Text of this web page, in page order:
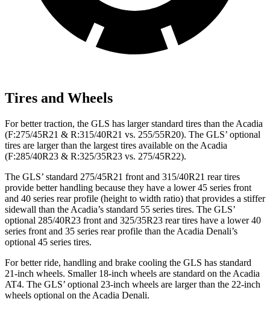
Tires and Wheels
For better traction, the GLS has larger standard tires than the Acadia
(F:275/45R21 & R:315/40R21 vs. 255/55R20). The GLS’ optional
tires are larger than the largest tires available on the Acadia
(F:285/40R23 & R:325/35R23 vs. 275/45R22).
The GLS’ standard 275/45R21 front and 315/40R21 rear tires
provide better handling because they have a lower 45 series front
and 40 series rear profile (height to width ratio) that provides a stiffer
sidewall than the Acadia’s standard 55 series tires. The GLS’
optional 285/40R23 front and 325/35R23 rear tires have a lower 40
series front and 35 series rear profile than the Acadia Denali’s
optional 45 series tires.
For better ride, handling and brake cooling the GLS has standard
21-inch wheels. Smaller 18-inch wheels are standard on the Acadia
AT4. The GLS’ optional 23-inch wheels are larger than the 22-inch
wheels optional on the Acadia Denali.